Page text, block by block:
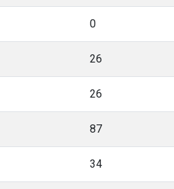
0
26
26
87
34